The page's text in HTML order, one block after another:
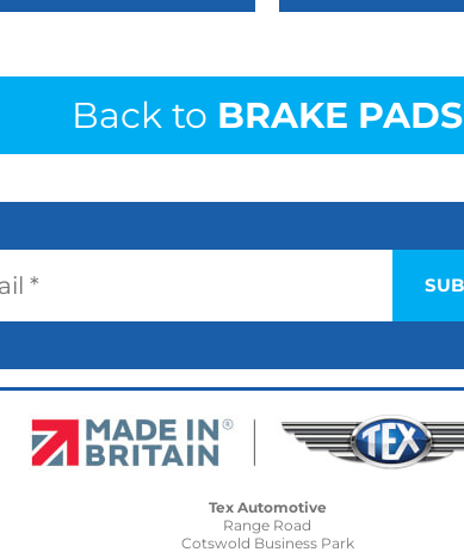
Back to BRAKE PADS
Tex Automotive
Range Road
Cotswold Business Park